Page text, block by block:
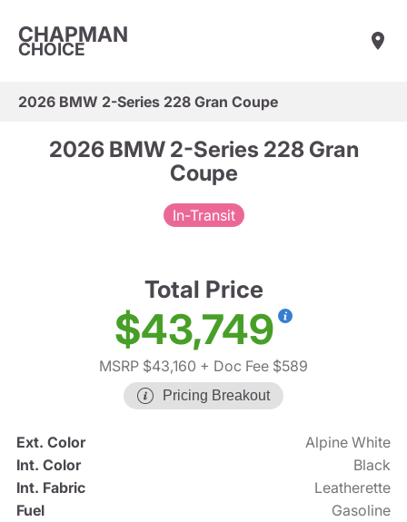
CHAPMAN
CHOICE
2026 BMW 2-Series 228 Gran Coupe
2026 BMW 2-Series 228 Gran
Coupe
In-Transit
Total Price
$43,749
MSRP $43,160 + Doc Fee $589
Pricing Breakout
Ext. Color
Alpine White
Int. Color
Black
Int. Fabric
Leatherette
Fuel
Gasoline